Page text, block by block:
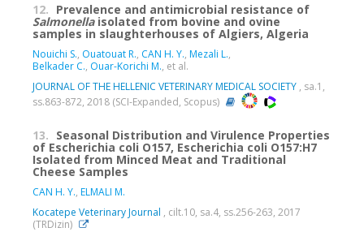
12. Prevalence and antimicrobial resistance of
Salmonellaisolated from bovine and ovine
samples in slaughterhouses of Algiers, Algeria
Nouichi S., Ouatouat R., CAN H. Y., Mezali L.,
Belkader C., Ouar-Korichi M., et al.
JOURNAL OF THE HELLENIC VETERINARY MEDICAL SOCIETY , sa.1,
ss.863-872, 2018 (SCI-Expanded, Scopus)
13. Seasonal Distribution and Virulence Properties
of Escherichia coli O157, Escherichia coli O157:H7
Isolated from Minced Meat and Traditional
Cheese Samples
CAN H. Y., ELMALI M.
Kocatepe Veterinary Journal , cilt.10, sa.4, ss.256-263, 2017
(TRDizin)